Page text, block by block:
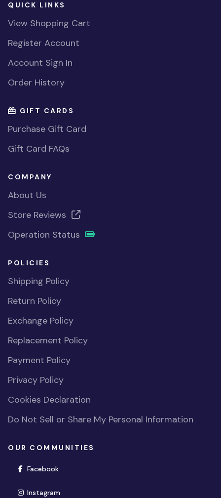
QUICK LINKS
View Shopping Cart
Register Account
Account Sign In
Order History
GIFT CARDS
Purchase Gift Card
Gift Card FAQs
COMPANY
About Us
Store Reviews
Operation Status
POLICIES
Shipping Policy
Return Policy
Exchange Policy
Replacement Policy
Payment Policy
Privacy Policy
Cookies Declaration
Do Not Sell or Share My Personal Information
OUR COMMUNITIES
Facebook(opens in new window)
Instagram(opens in new window)